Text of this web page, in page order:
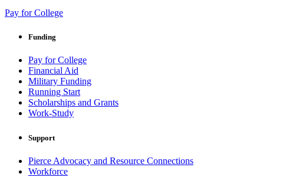
Pay for College
Funding
Pay for College
Financial Aid
Military Funding
Running Start
Scholarships and Grants
Work-Study
Support
Pierce Advocacy and Resource Connections
Workforce